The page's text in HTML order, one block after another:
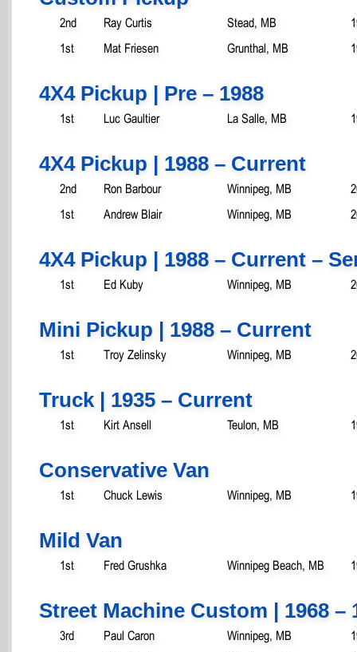
2nd Ray Curtis Stead, MB
1st
Mat Friesen Grunthal, MB
4X4 Pickup | Pre – 1988
1st Luc Gaultier La Salle, MB
4X4 Pickup | 1988 – Current
2nd Ron Barbour Winnipeg, MB
1st
Andrew Blair Winnipeg, MB
4X4 Pickup | 1988 – Current –
1st Ed Kuby Winnipeg, MB
Mini Pickup | 1988 – Current
1st Troy Zelinsky Winnipeg, MB
Truck | 1935 – Current
1st Kirt Ansell Teulon, MB
Conservative Van
1st Chuck Lewis Winnipeg, MB
Mild Van
1st Fred Grushka Winnipeg Beach, MB
Street Machine Custom | 1968 –
3rd Paul Caron Winnipeg, MB